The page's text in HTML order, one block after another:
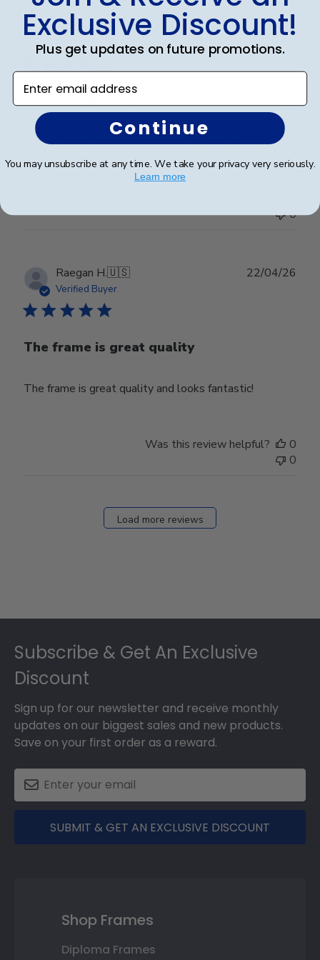
Fri
Mar
20
2026
Jennifer L.🇺🇸
Verified Buyer
Cost is higher than in
Cost is higher than in the college bookstore
06/05/26
0
Raegan H.🇺🇸
Verified Buyer
The frame is great quality
The frame is great quality and looks fantastic!
22/04/26
Was this review helpful?
0
0
Load more reviews
Subscribe & Get An Exclusive
Discount
Sign up for our newsletter and receive monthly
updates on our biggest sales and new products.
Save on your first order as a reward.
SUBMIT & GET AN EXCLUSIVE DISCOUNT
Shop Frames
Diploma Frames
Exclusive Discount!
Plus get updates on future promotions.
Enter email address
Continue
You may unsubscribe at any time. We take your privacy very seriously.
Learn more